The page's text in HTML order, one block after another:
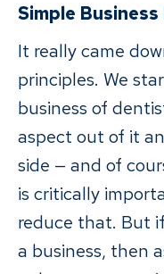
Simple
It really came
principles. We
business of
aspect out of it
side — and of
is critically
reduce that. But
a business, then